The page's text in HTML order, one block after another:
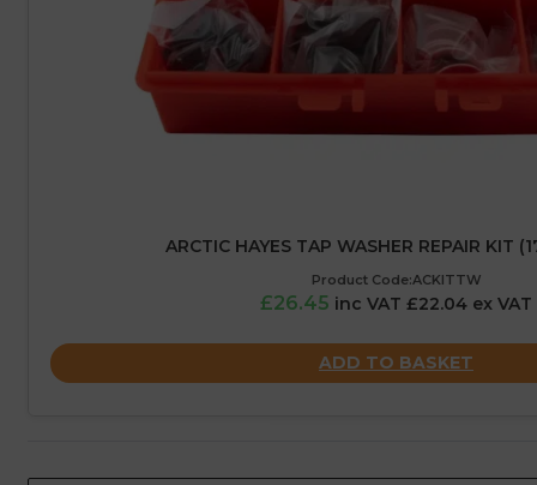
ARCTIC HAYES TAP WASHER REPAIR KIT
Product Code:ACKITTW
£26.45 inc VAT £22.04 ex VAT
ADD TO BASKET